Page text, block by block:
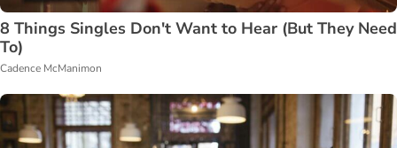
8 Things Singles Don't Want to Hear (But They Need
To)
Cadence McManimon